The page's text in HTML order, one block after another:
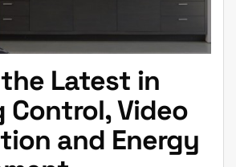
Latest in
Control, Video
and Energy